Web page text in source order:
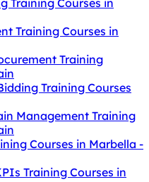
Training Courses in
Training Courses in
Training
Training Courses
Management Training
Courses in Marbella -
Training Courses in